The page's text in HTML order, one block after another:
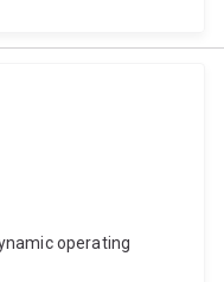
operating